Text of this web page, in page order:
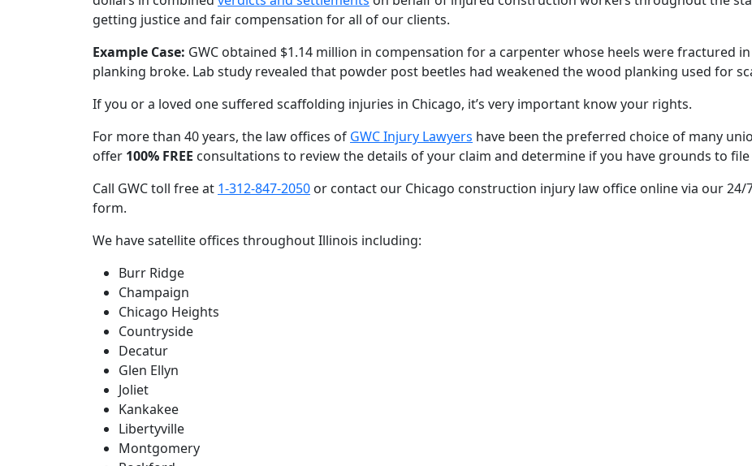
getting justice and fair compensation for all of our clients.
Example Case: GWC obtained $1.14 million in compensation for a carpenter whose heels were fractured
planking broke. Lab study revealed that powder post beetles had weakened the wood planking used for
If you or a loved one suffered scaffolding injuries in Chicago, it’s very important know your rights.
For more than 40 years, the law offices of GWC Injury Lawyers have been the preferred choice of many
offer 100% FREE consultations to review the details of your claim and determine if you have grounds to
Call GWC toll free at 1-312-847-2050 or contact our Chicago construction injury law office online via our 24/7
form.
We have satellite offices throughout Illinois including:
Burr Ridge
Champaign
Chicago Heights
Countryside
Decatur
Glen Ellyn
Joliet
Kankakee
Libertyville
Montgomery